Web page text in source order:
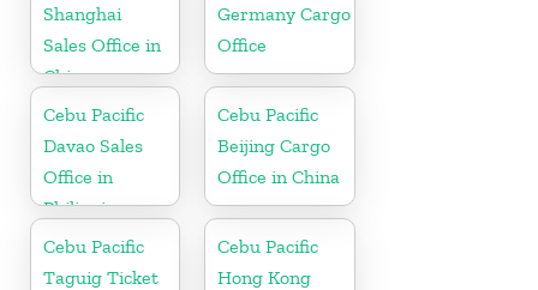
Shanghai
Sales Office in
China
Germany Cargo
Office
Cebu Pacific
Davao Sales
Office in
Philippine
Cebu Pacific
Beijing Cargo
Office in China
Cebu Pacific
Taguig Ticket
Cebu Pacific
Hong Kong